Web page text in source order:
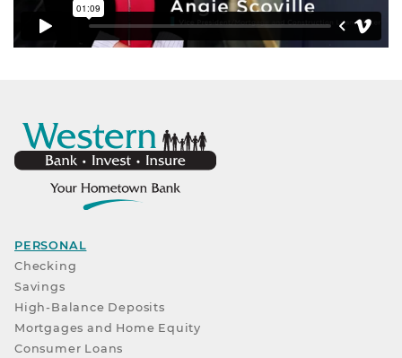
PERSONAL
Checking
Savings
High-Balance Deposits
Mortgages and Home Equity
Consumer Loans